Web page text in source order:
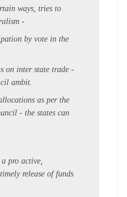
ways, tries to
-
by vote in the
on inter state trade -
ambit.
as per the
- the states can
pro active,
release of funds